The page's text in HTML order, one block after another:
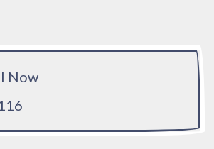
Now